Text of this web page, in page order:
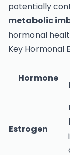
potentially
metabolic
hormonal
Key Hormonal
Hormone
Estrogen